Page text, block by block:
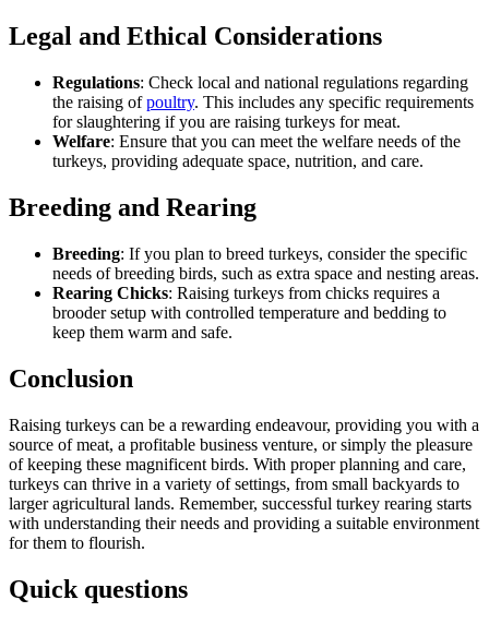
Legal and Ethical Considerations
Regulations: Check local and national regulations regarding
the raising ofpoultry. This includes any specific requirements
for slaughtering if you are raising turkeys for meat.
Welfare: Ensure that you can meet the welfare needs of the
turkeys, providing adequate space, nutrition, and care.
Breeding and Rearing
Breeding: If you plan to breed turkeys, consider the specific
needs of breeding birds, such as extra space and nesting areas.
Rearing Chicks: Raising turkeys from chicks requires a
brooder setup with controlled temperature and bedding to
keep them warm and safe.
Conclusion
Raising turkeys can be a rewarding endeavour, providing you with a
source of meat, a profitable business venture, or simply the pleasure
of keeping these magnificent birds. With proper planning and care,
turkeys can thrive in a variety of settings, from small backyards to
larger agricultural lands. Remember, successful turkey rearing starts
with understanding their needs and providing a suitable environment
for them to flourish.
Quick questions